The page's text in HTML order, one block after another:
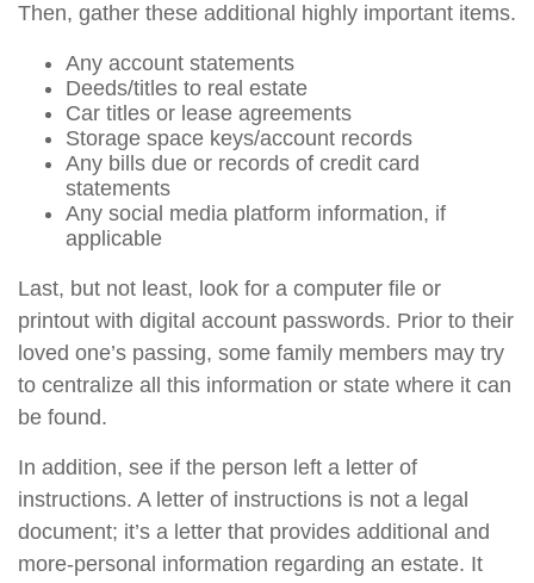
Then, gather these additional highly important items.
Any account statements
Deeds/titles to real estate
Car titles or lease agreements
Storage space keys/account records
Any bills due or records of credit card
statements
Any social media platform information, if
applicable
Last, but not least, look for a computer file or
printout with digital account passwords. Prior to their
loved one’s passing, some family members may try
to centralize all this information or state where it can
be found.
In addition, see if the person left a letter of
instructions. A letter of instructions is not a legal
document; it’s a letter that provides additional and
more-personal information regarding an estate. It